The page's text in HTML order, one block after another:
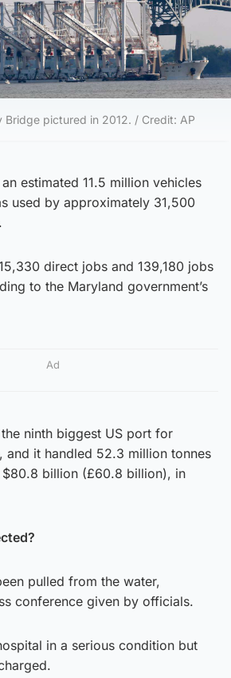
Bridge pictured in 2012. / Credit: AP
estimated 11.5 million vehicles
used by approximately 31,500
direct jobs and 139,180 jobs
to the Maryland government’s
Ad
ninth biggest US port for
and it handled 52.3 million tonnes
billion (£60.8 billion), in
pulled from the water,
conference given by officials.
in a serious condition but